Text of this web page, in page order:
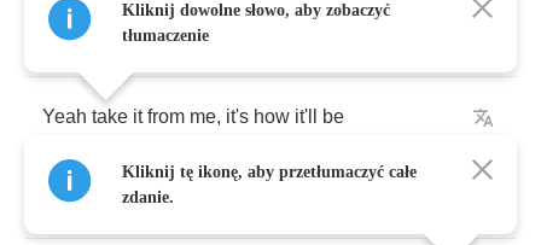
Shot down,shatter on
Yeah take it from me, it's how it'll be
Your dreams will
Kliknij dowolne słowo, aby zobaczyć
tłumaczenie
Kliknij tę ikonę, aby przetłumaczyć całe
zdanie.